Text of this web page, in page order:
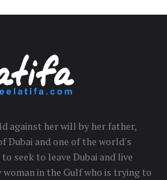
against her will by her father,
Dubai and one of the world's
seek to leave Dubai and live
in the Gulf who is trying to